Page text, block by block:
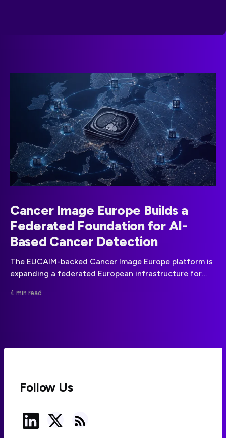
Cancer Image Europe Builds a
Federated Foundation for AI-
Based Cancer Detection
The EUCAIM-backed Cancer Image Europe platform is
expanding a federated European infrastructure for
validation.
4 min read
Follow Us